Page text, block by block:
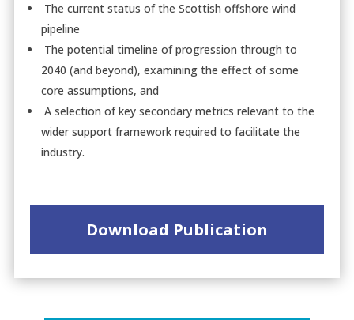
The current status of the Scottish offshore wind
pipeline
The potential timeline of progression through to
2040 (and beyond), examining the effect of some
core assumptions, and
A selection of key secondary metrics relevant to the
wider support framework required to facilitate the
industry.
Download Publication